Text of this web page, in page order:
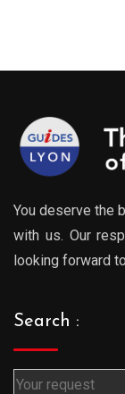
You deserve the
with us. Our
looking forward
Search :